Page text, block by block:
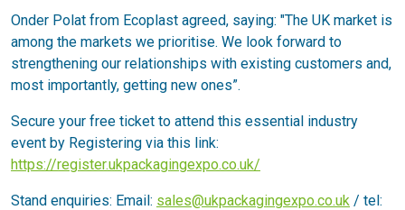
Onder Polat from Ecoplast agreed, saying: "The UK market is
among the markets we prioritise. We look forward to
strengthening our relationships with existing customers and,
most importantly, getting new ones”.
Secure your free ticket to attend this essential industry
event by Registering via this link:
https://register.ukpackagingexpo.co.uk/
Stand enquiries: Email: sales@ukpackagingexpo.co.uk / tel: